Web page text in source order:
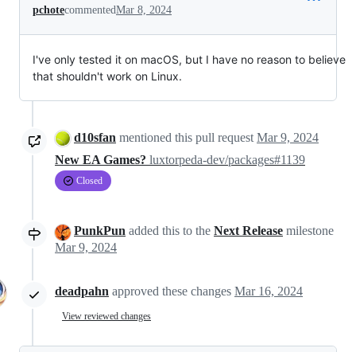
pchotecommentedMar 8, 2024
I've only tested it on macOS, but I have no reason to believe
that shouldn't work on Linux.
d10sfan mentioned this pull request Mar 9, 2024
New EA Games? luxtorpeda-dev/packages#1139
Closed
PunkPun added this to the Next Release milestone
Mar 9, 2024
deadpahn approved these changes Mar 16, 2024
View reviewed changes